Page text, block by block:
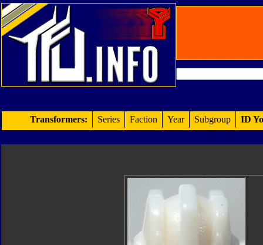
Transformers: Series Faction Year Subgroup ID